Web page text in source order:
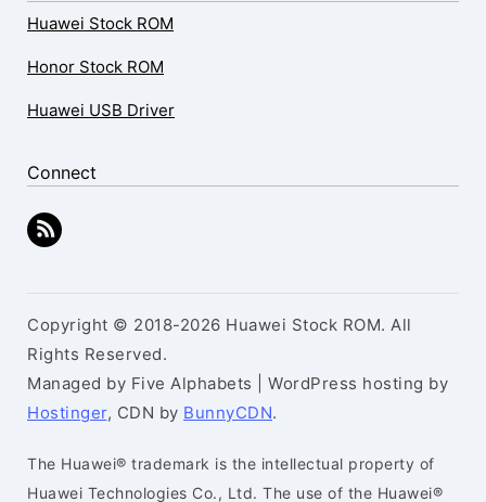
Huawei Stock ROM
Honor Stock ROM
Huawei USB Driver
Connect
Copyright © 2018-2026 Huawei Stock ROM. All
Rights Reserved.
Managed by Five Alphabets | WordPress hosting by
Hostinger, CDN by BunnyCDN.
The Huawei® trademark is the intellectual property of
Huawei Technologies Co., Ltd. The use of the Huawei®